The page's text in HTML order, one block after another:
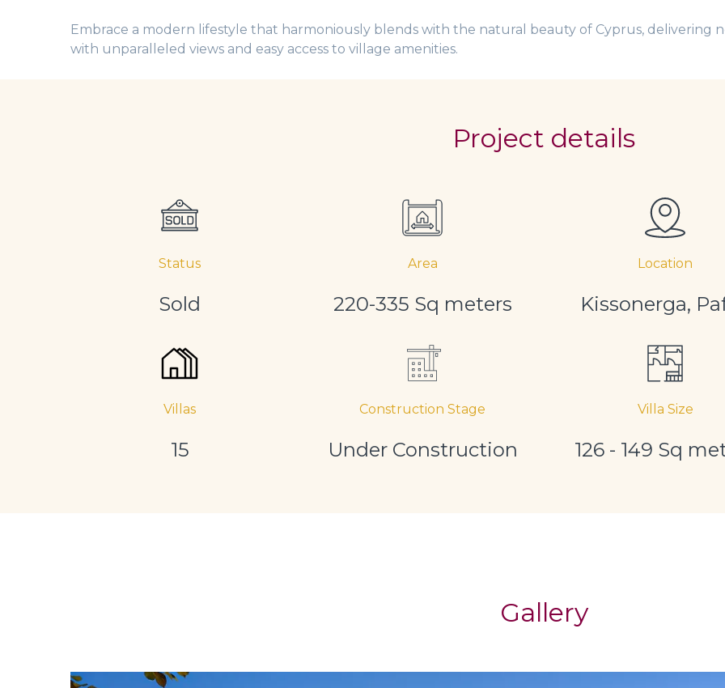
Embrace a modern lifestyle that harmoniously blends with the natural beauty of Cyprus, delivering
with unparalleled views and easy access to village amenities.
Project details
Status
Sold
Area
220-335 Sq meters
Location
Kissonerga,
Villas
15
Construction Stage
Under Construction
Villa Size
126 - 149 Sq
Gallery